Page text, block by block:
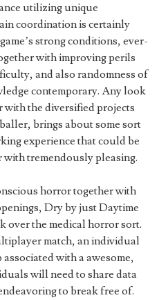
utilizing unique
coordination is certainly
strong conditions, ever-
with improving perils
and also randomness of
contemporary. Any look
the diversified projects
brings about some sort
experience that could be
tremendously pleasing.
horror together with
Dry by just Daytime
over the medical horror sort.
match, an individual
with a awesome,
will need to share data
to break free of.